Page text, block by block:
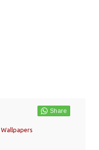
Wallpapers